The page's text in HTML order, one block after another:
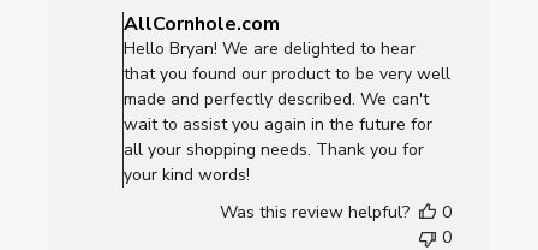
by
Store
Owner
on
Review
by
on
Mon
AllCornhole.com
Hello Bryan! We are delighted to hear
that you found our product to be very well
made and perfectly described. We can't
wait to assist you again in the future for
all your shopping needs. Thank you for
your kind words!
Was this review helpful?
0
0